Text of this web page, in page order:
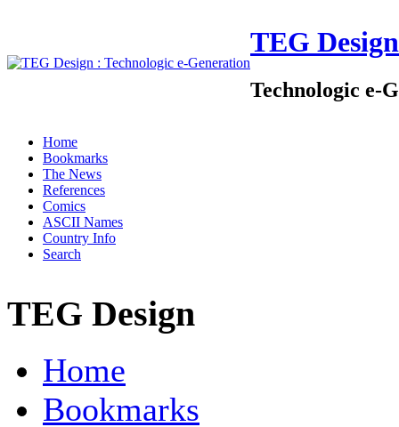
TEG Design
Technologic e-
Home
Bookmarks
The News
References
Comics
ASCII Names
Country Info
Search
TEG Design
Home
Bookmarks